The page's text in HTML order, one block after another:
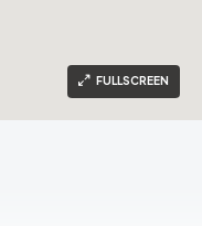
FULLSCREEN